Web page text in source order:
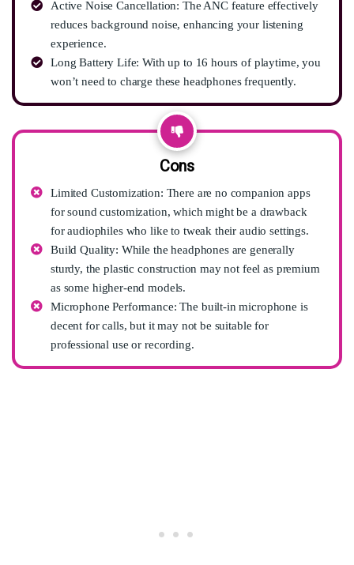
Active Noise Cancellation: The ANC feature effectively
reduces background noise, enhancing your listening
experience.
Long Battery Life: With up to 16 hours of playtime, you
won’t need to charge these headphones frequently.
Cons
Limited Customization: There are no companion apps
for sound customization, which might be a drawback
for audiophiles who like to tweak their audio settings.
Build Quality: While the headphones are generally
sturdy, the plastic construction may not feel as premium
as some higher-end models.
Microphone Performance: The built-in microphone is
decent for calls, but it may not be suitable for
professional use or recording.